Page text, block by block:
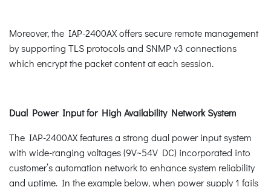
Moreover, the IAP-2400AX offers secure remote management
by supporting TLS protocols and SNMP v3 connections
which encrypt the packet content at each session.
Dual Power Input for High Availability Network System
The IAP-2400AX features a strong dual power input system
with wide-ranging voltages (9V~54V DC) incorporated into
customer’s automation network to enhance system reliability
and uptime. In the example below, when power supply 1 fails